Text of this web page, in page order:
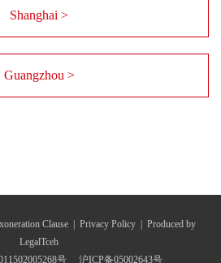
Shanghai >
Guangzhou >
Clause Privacy Policy
Produced by
LegalTceh
号
沪ICP备05002643号